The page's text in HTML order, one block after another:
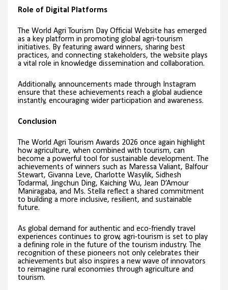
Role of Digital Platforms
The World Agri Tourism Day Official Website has emerged
as a key platform in promoting global agri-tourism
initiatives. By featuring award winners, sharing best
practices, and connecting stakeholders, the website plays
a vital role in knowledge dissemination and collaboration.
Additionally, announcements made through Instagram
ensure that these achievements reach a global audience
instantly, encouraging wider participation and awareness.
Conclusion
The World Agri Tourism Awards 2026 once again highlight
how agriculture, when combined with tourism, can
become a powerful tool for sustainable development. The
achievements of winners such as Maressa Valiant, Balfour
Stewart, Givanna Leve, Charlotte Wasylik, Sidhesh
Todarmal, Jingchun Ding, Kaiching Wu, Jean D’Amour
Maniragaba, and Ms. Stella reflect a shared commitment
to building a more inclusive, resilient, and sustainable
future.
As global demand for authentic and eco-friendly travel
experiences continues to grow, agri-tourism is set to play
a defining role in the future of the tourism industry. The
recognition of these pioneers not only celebrates their
achievements but also inspires a new wave of innovators
to reimagine rural economies through agriculture and
tourism.